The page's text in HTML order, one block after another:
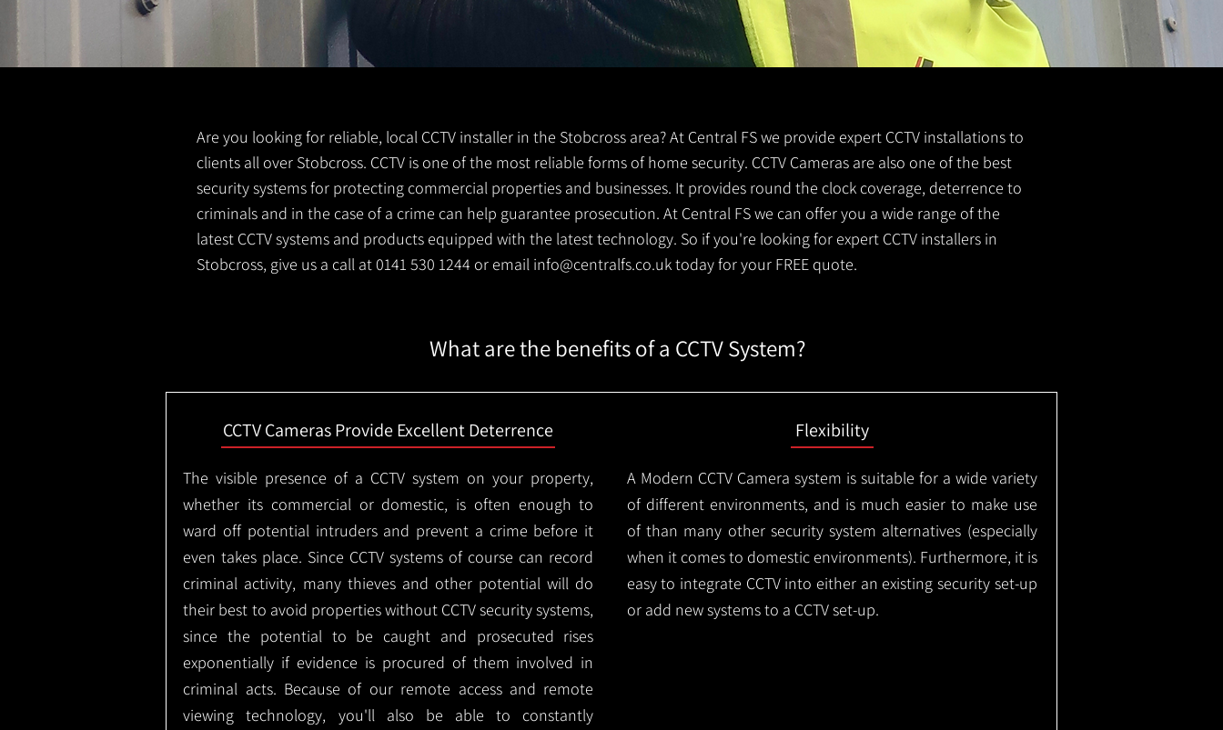
Are you looking for reliable, local CCTV installer in the Stobcross area? At Central FS we provide expert CCTV installations to
clients all over Stobcross. CCTV is one of the most reliable forms of home security. CCTV Cameras are also one of the best
security systems for protecting commercial properties and businesses. It provides round the clock coverage, deterrence to
criminals and in the case of a crime can help guarantee prosecution. At Central FS we can offer you a wide range of the
latest CCTV systems and products equipped with the latest technology. So if you're looking for expert CCTV installers in
Stobcross, give us a call at 0141 530 1244 or email info@centralfs.co.uktoday for your FREE quote.
What are the benefits of a CCTV System?
CCTV Cameras Provide Excellent Deterrence
The visible presence of a CCTV system on your property,
whether its commercial or domestic, is often enough to
ward off potential intruders and prevent a crime before it
even takes place. Since CCTV systems of course can record
criminal activity, many thieves and other potential will do
their best to avoid properties without CCTV security systems,
since the potential to be caught and prosecuted rises
exponentially if evidence is procured of them involved in
criminal acts. Because of our remote access and remote
viewing technology, you'll also be able to constantly
Flexibility
A Modern CCTVCamera system is suitable for a wide variety
of different environments, and is much easier to make use
of than many other security system alternatives (especially
when it comes to domestic environments). Furthermore, it is
easy to integrate CCTV into either an existing security set-up
or add new systems to a CCTV set-up.